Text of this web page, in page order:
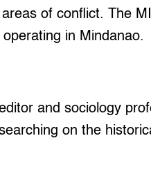
of conflict. The
in Mindanao.
and sociology
on the